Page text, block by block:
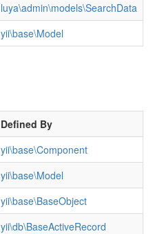
luya\admin\models\SearchData
yii\base\Model
Defined By
yii\base\Component
yii\base\Model
yii\base\BaseObject
yii\db\BaseActiveRecord